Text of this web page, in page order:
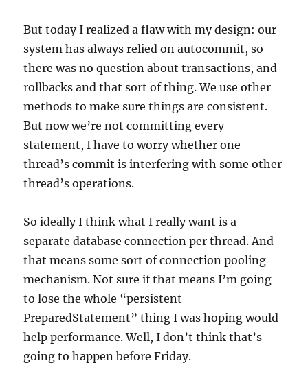
But today I realized a flaw with my design: our
system has always relied on autocommit, so
there was no question about transactions, and
rollbacks and that sort of thing. We use other
methods to make sure things are consistent.
But now we’re not committing every
statement, I have to worry whether one
thread’s commit is interfering with some other
thread’s operations.
So ideally I think what I really want is a
separate database connection per thread. And
that means some sort of connection pooling
mechanism. Not sure if that means I’m going
to lose the whole “persistent
PreparedStatement” thing I was hoping would
help performance. Well, I don’t think that’s
going to happen before Friday.